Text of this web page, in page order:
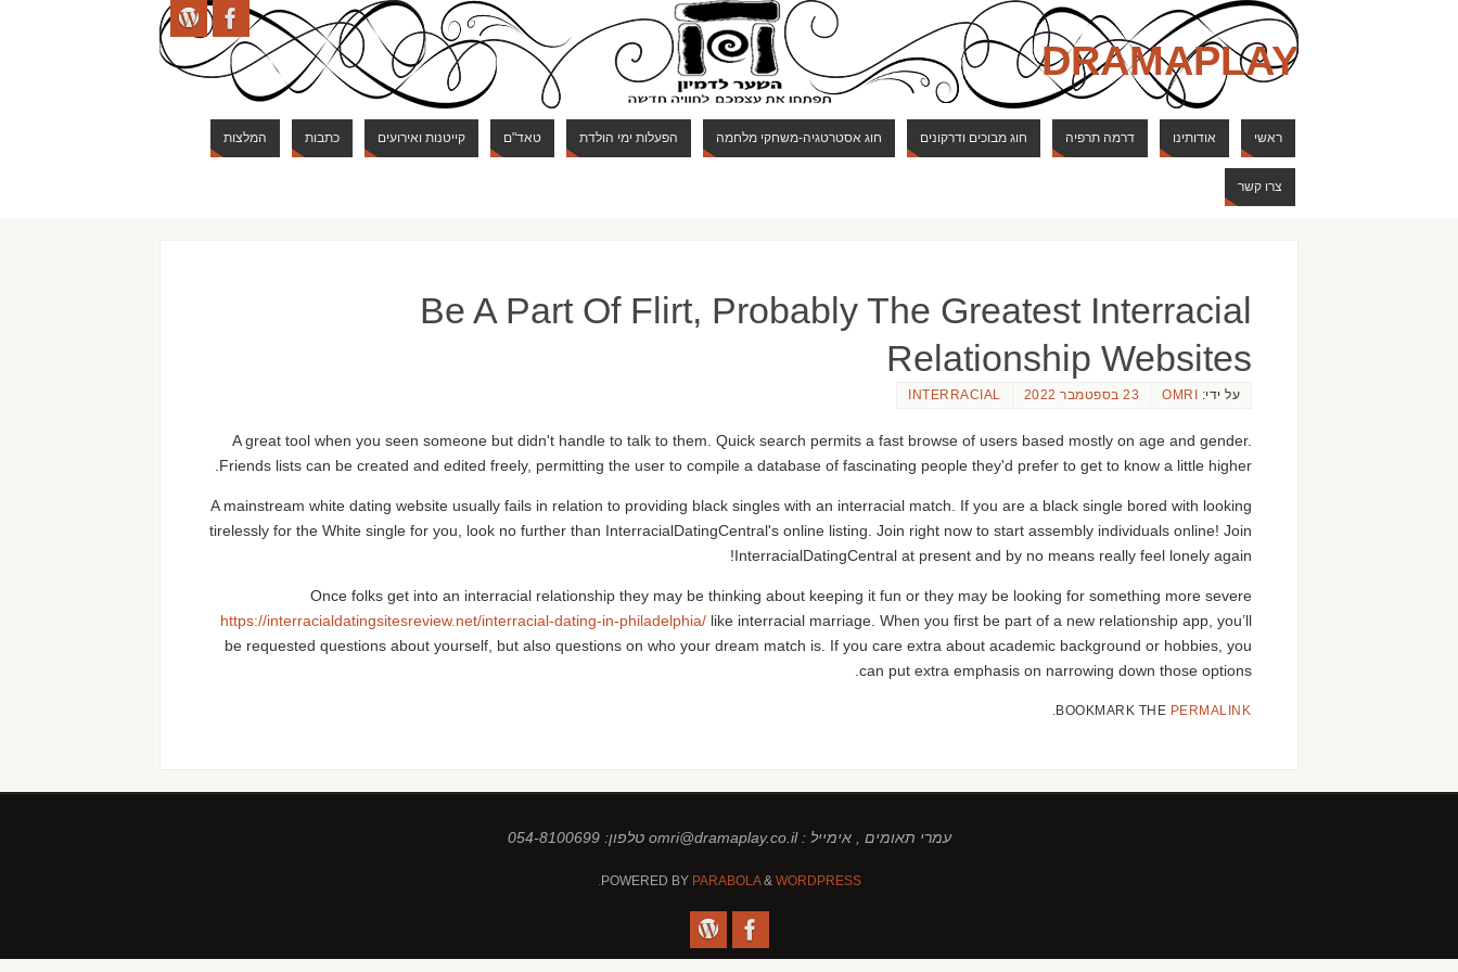
DRAMAPLAY
ראשי אודותינו דרמה תרפיה חוג מבוכים ודרקונים חוג אסטרטגיה-משחקי מלחמה הפעלות ימי הולדת טאד"ם קייטנות ואירועים כתבות המלצות
צרו קשר
Be A Part Of Flirt, Probably The Greatest Interracial
Relationship Websites
על ידי: OMRI 23 בספטמבר 2022 INTERRACIAL
A great tool when you seen someone but didn't handle to talk to them. Quick search permits a fast browse of users based mostly on age and gender.
Friends lists can be created and edited freely, permitting the user to compile a database of fascinating people they'd prefer to get to know a little higher.
A mainstream white dating website usually fails in relation to providing black singles with an interracial match. If you are a black single bored with looking
tirelessly for the White single for you, look no further than InterracialDatingCentral's online listing. Join right now to start assembly individuals online! Join
InterracialDatingCentral at present and by no means really feel lonely again!
Once folks get into an interracial relationship they may be thinking about keeping it fun or they may be looking for something more severe
https://interracialdatingsitesreview.net/interracial-dating-in-philadelphia/ like interracial marriage. When you first be part of a new relationship app, you’ll
be requested questions about yourself, but also questions on who your dream match is. If you care extra about academic background or hobbies, you
can put extra emphasis on narrowing down those options.
BOOKMARK THE PERMALINK
.
עמרי תאומים , אימייל : omri@dramaplay.co.il טלפון: 054-8100699
POWERED BY PARABOLA& WORDPRESS.